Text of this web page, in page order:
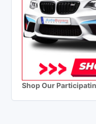
Shop Our